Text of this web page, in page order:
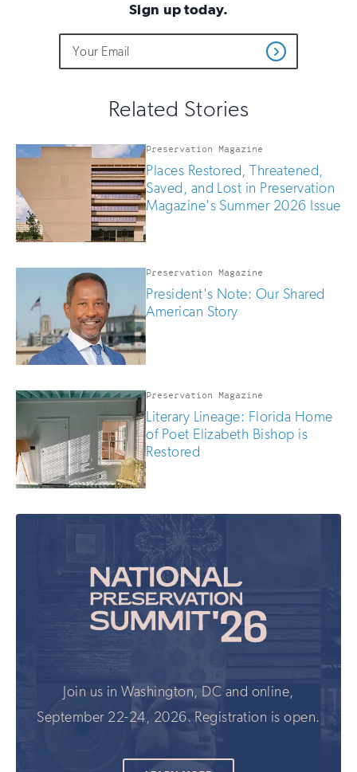
Sign up today.
not
fill
you
human
Address
Get
Updates
Related Stories
Preservation Magazine
Places Restored, Threatened,
Saved, and Lost in Preservation
Magazine's Summer 2026 Issue
Preservation Magazine
President's Note: Our Shared
American Story
Preservation Magazine
Literary Lineage: Florida Home
of Poet Elizabeth Bishop is
Restored
Join us in Washington, DC and online,
September 22-24, 2026. Registration is open.